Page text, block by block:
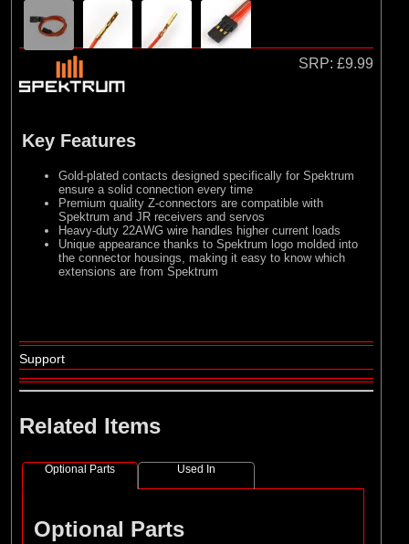
SRP: £9.99
Key Features
Gold-plated contacts designed specifically for Spektrum
ensure a solid connection every time
Premium quality Z-connectors are compatible with
Spektrum and JR receivers and servos
Heavy-duty 22AWG wire handles higher current loads
Unique appearance thanks to Spektrum logo molded into
the connector housings, making it easy to know which
extensions are from Spektrum
Support
Related Items
Optional Parts Used In
Optional Parts